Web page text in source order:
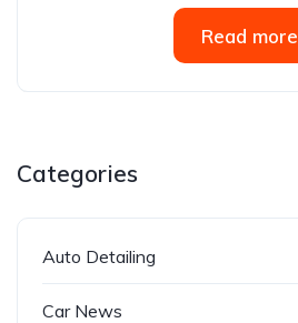
Read more
Categories
Auto Detailing
Car News